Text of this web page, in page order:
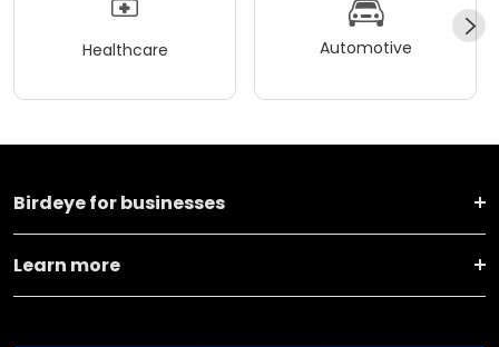
Healthcare Automotive
Birdeye for businesses
Learn more